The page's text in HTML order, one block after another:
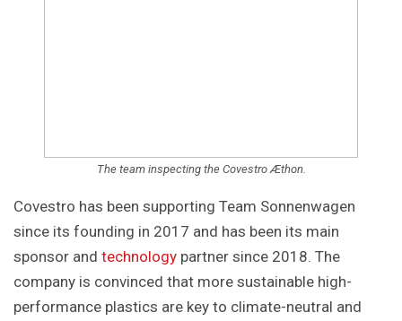
The team inspecting the Covestro Æthon.
Covestro has been supporting Team Sonnenwagen
since its founding in 2017 and has been its main
sponsor and technology partner since 2018. The
company is convinced that more sustainable high-
performance plastics are key to climate-neutral and